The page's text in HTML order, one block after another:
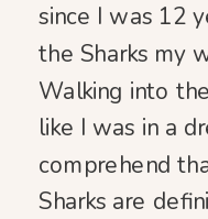
since I was 12
the Sharks my
Walking into
like I was in a
comprehend
Sharks are